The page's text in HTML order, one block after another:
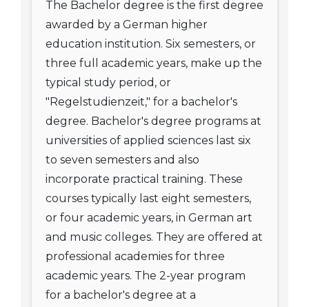
The Bachelor degree is the first degree
awarded by a German higher
education institution. Six semesters, or
three full academic years, make up the
typical study period, or
"Regelstudienzeit," for a bachelor's
degree. Bachelor's degree programs at
universities of applied sciences last six
to seven semesters and also
incorporate practical training. These
courses typically last eight semesters,
or four academic years, in German art
and music colleges. They are offered at
professional academies for three
academic years. The 2-year program
for a bachelor's degree at a